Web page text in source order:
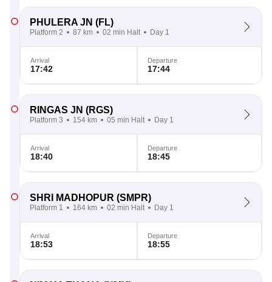
PHULERA JN (FL)
Platform 2 87 km 02 min Halt Day 1
Arrival
17:42
Departure
17:44
RINGAS JN (RGS)
Platform 3 154 km 05 min Halt Day 1
Arrival
18:40
Departure
18:45
SHRI MADHOPUR (SMPR)
Platform 1 164 km 02 min Halt Day 1
Arrival
18:53
Departure
18:55